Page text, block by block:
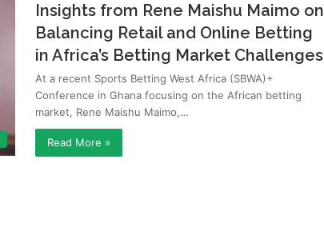
Insights from Rene Maishu Maimo on
Balancing Retail and Online Betting
in Africa’s Betting Market Challenges
At a recent Sports Betting West Africa (SBWA)+
Conference in Ghana focusing on the African betting
market, Rene Maishu Maimo,…
Read More »